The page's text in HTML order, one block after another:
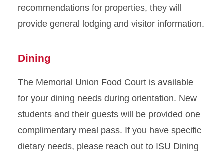
recommendations for properties, they will
provide general lodging and visitor information.
Dining
The Memorial Union Food Court is available
for your dining needs during orientation. New
students and their guests will be provided one
complimentary meal pass. If you have specific
dietary needs, please reach out to ISU Dining